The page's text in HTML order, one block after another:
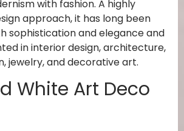
with fashion. A highly
approach, it has long been
sophistication and elegance and
in interior design, architecture,
jewelry, and decorative art.
White Art Deco